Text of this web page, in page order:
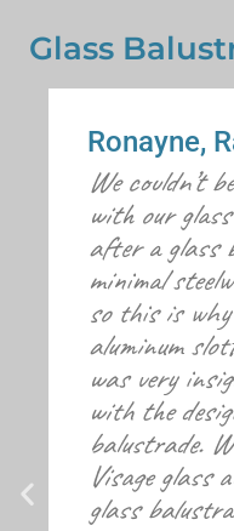
Glass
Ronayne,
We couldn’t
with our
after a glass
minimal
so this is
aluminum
was very
with the
balustrade.
Visage glass
glass